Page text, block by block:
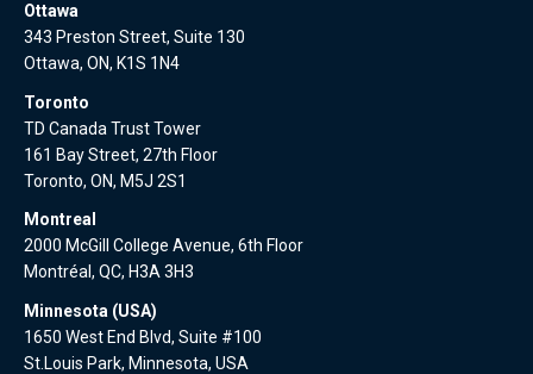
Ottawa
343 Preston Street, Suite 130
Ottawa, ON, K1S 1N4
Toronto
TD Canada Trust Tower
161 Bay Street, 27th Floor
Toronto, ON, M5J 2S1
Montreal
2000 McGill College Avenue, 6th Floor
Montréal, QC, H3A 3H3
Minnesota (USA)
1650 West End Blvd, Suite #100
St.Louis Park, Minnesota, USA